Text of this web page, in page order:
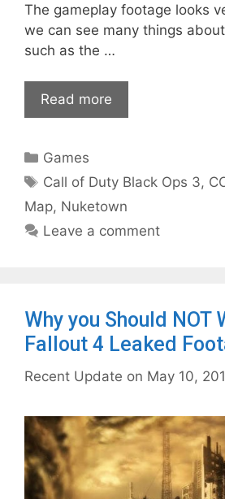
The gameplay footage looks
we can see many things
such as the …
Read more
Categories
Games
Tags
Call of Duty Black Ops 3,
Map, Nuketown
Leave a comment
Why you Should NOT
Fallout 4 Leaked
May 10,